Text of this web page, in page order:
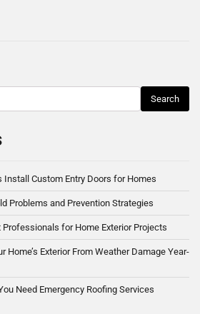
Install Custom Entry Doors for Homes
Problems and Prevention Strategies
Professionals for Home Exterior Projects
Home’s Exterior From Weather Damage Year-
Need Emergency Roofing Services